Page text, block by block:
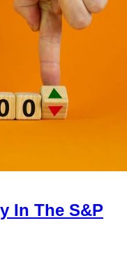
In The S&P